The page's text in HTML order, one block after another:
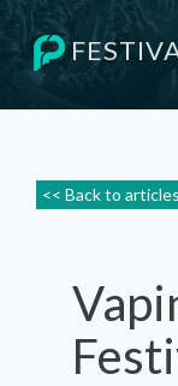
<< Back to articles